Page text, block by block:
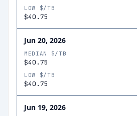
LOW $/TB
$40.75
Jun 20, 2026
MEDIAN $/TB
$40.75
LOW $/TB
$40.75
Jun 19, 2026